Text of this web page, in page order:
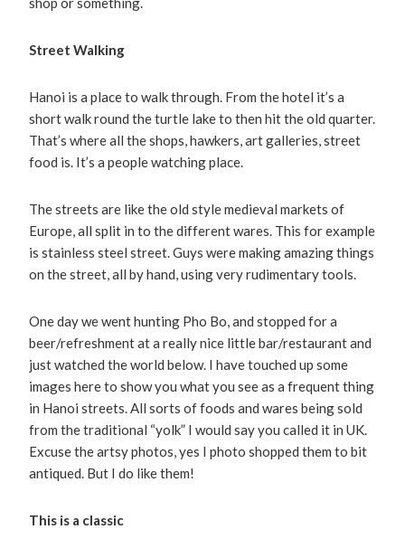
Street Walking
Hanoi is a place to walk through. From the hotel it’s a
short walk round the turtle lake to then hit the old quarter.
That’s where all the shops, hawkers, art galleries, street
food is. It’s a people watching place.
The streets are like the old style medieval markets of
Europe, all split in to the different wares. This for example
is stainless steel street. Guys were making amazing things
on the street, all by hand, using very rudimentary tools.
One day we went hunting Pho Bo, and stopped for a
beer/refreshment at a really nice little bar/restaurant and
just watched the world below. I have touched up some
images here to show you what you see as a frequent thing
in Hanoi streets. All sorts of foods and wares being sold
from the traditional “yolk” I would say you called it in UK.
Excuse the artsy photos, yes I photo shopped them to bit
antiqued. But I do like them!
This is a classic